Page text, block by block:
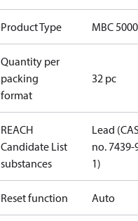
Product Type MBC 5000
Quantity per
packing
format
32 pc
REACH
Candidate List
substances
Lead
no. 7439-
1)
Reset function Auto